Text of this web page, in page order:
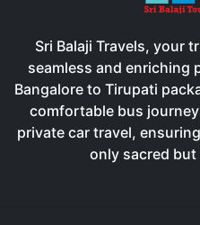
Sri Balaji Travels, your
seamless and enriching
Bangalore to Tirupati
comfortable bus
private car travel,
only sacred